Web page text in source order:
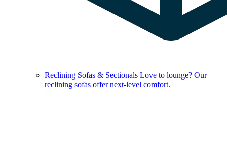
Reclining Sofas & Sectionals Love to lounge? Our
reclining sofas offer next-level comfort.